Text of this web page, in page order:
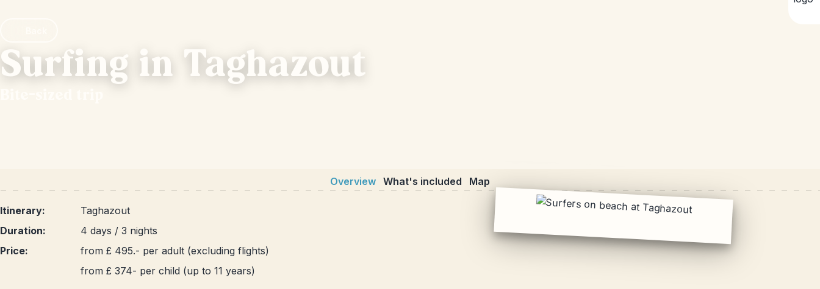
Surfing in Taghazout
Overview What's included Map
Itinerary:
Taghazout
Duration:
4 days / 3 nights
Price:
from £ 495.- per adult (excluding flights)
from £ 374- per child (up to 11 years)